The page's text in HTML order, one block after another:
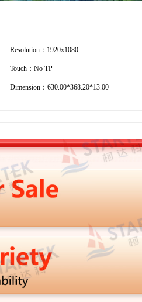
Resolution：1920x1080
Touch：No TP
Dimension：630.00*368.20*13.00